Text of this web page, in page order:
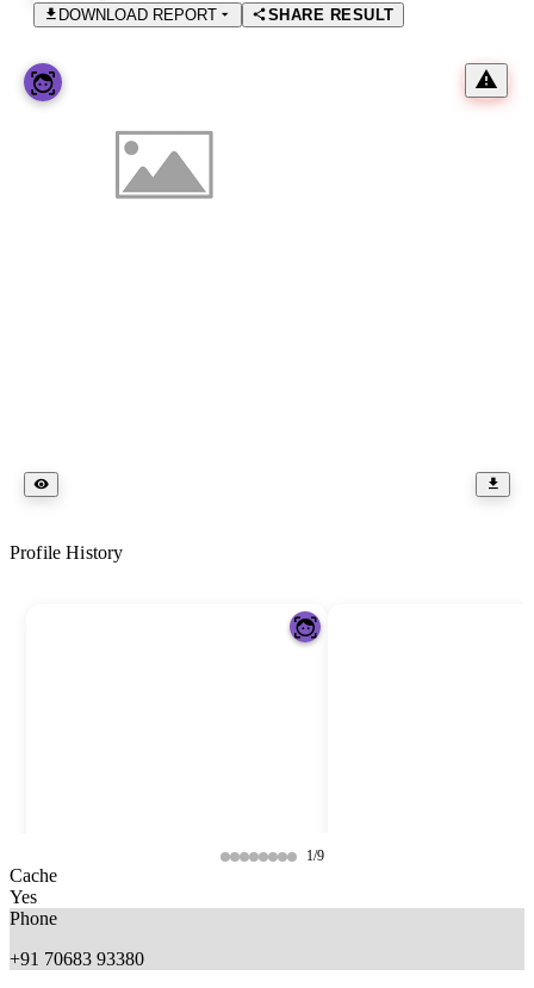
DOWNLOAD REPORT
SHARE RESULT
Profile History
1/9
Cache
Yes
Phone
+91 70683 93380